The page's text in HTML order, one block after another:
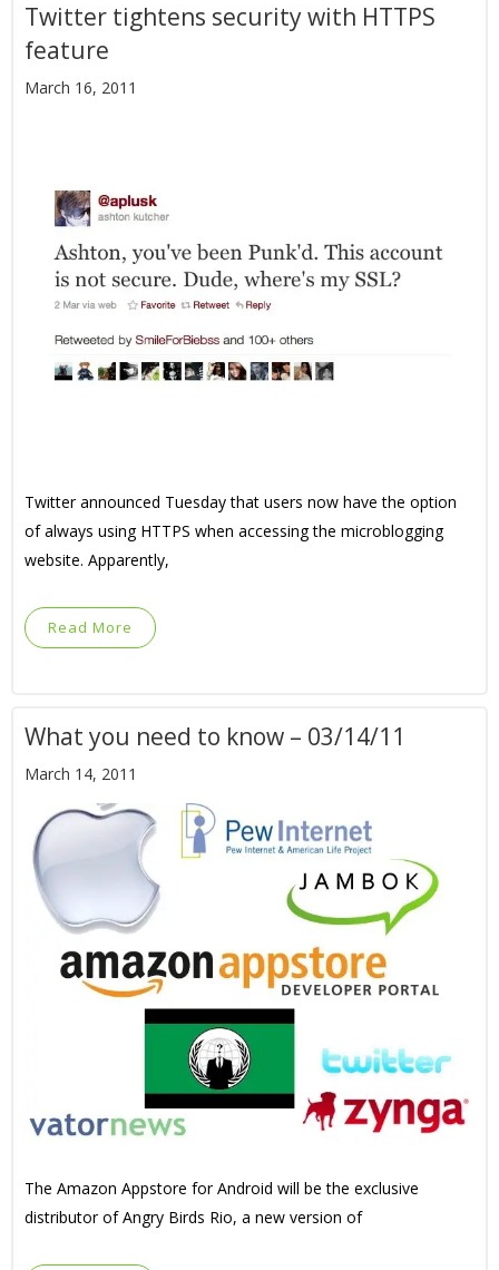
Twitter tightens security with HTTPS
feature
March 16, 2011
Twitter announced Tuesday that users now have the option
of always using HTTPS when accessing the microblogging
website. Apparently,
Read More
What you need to know – 03/14/11
March 14, 2011
The Amazon Appstore for Android will be the exclusive
distributor of Angry Birds Rio, a new version of